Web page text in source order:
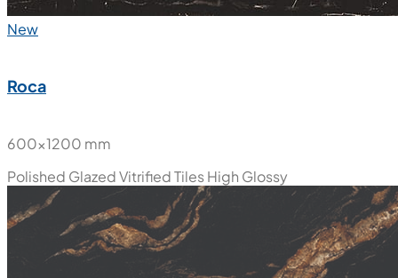
New
Roca
600x1200 mm
Polished Glazed Vitrified TilesHigh Glossy